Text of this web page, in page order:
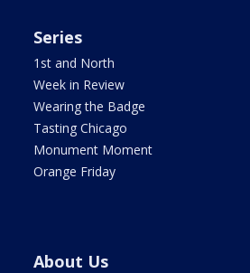
Series
1st and North
Week in Review
Wearing the Badge
Tasting Chicago
Monument Moment
Orange Friday
About Us